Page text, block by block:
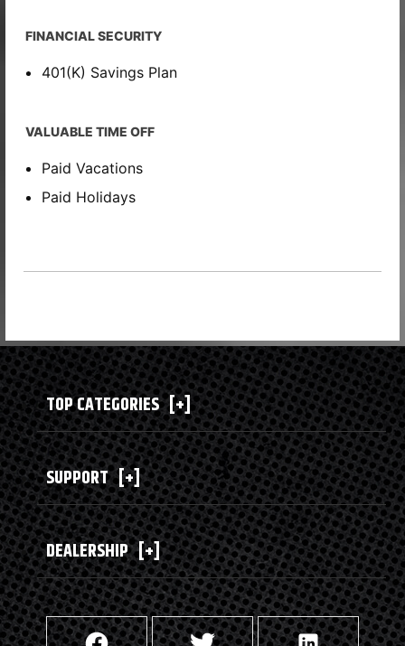
FINANCIAL SECURITY
401(K) Savings Plan
VALUABLE TIME OFF
Paid Vacations
Paid Holidays
TOP CATEGORIES [+]
SUPPORT [+]
DEALERSHIP [+]